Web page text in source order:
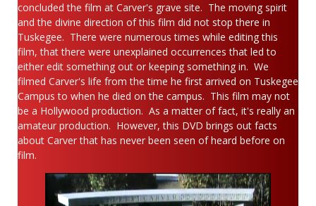
concluded the film at Carver's grave site. The moving spirit
and the divine direction of this film did not stop there in
Tuskegee. There were numerous times while editing this
film, that there were unexplained occurrences that led to
either edit something out or keeping something in. We
filmed Carver's life from the time he first arrived on Tuskegee
Campus to when he died on the campus. This film may not
be a Hollywood production. As a matter of fact, it's really an
amateur production. However, this DVD brings out facts
about Carver that has never been seen of heard before on
film.